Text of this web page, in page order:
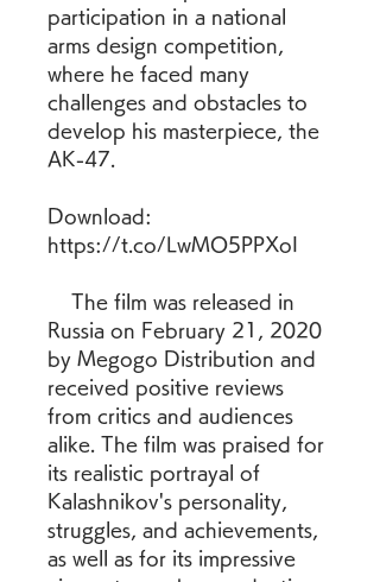
participation in a national
arms design competition,
where he faced many
challenges and obstacles to
develop his masterpiece, the
AK-47.
Download:
https://t.co/LwMO5PPXoI
Russia on February 21, 2020
by Megogo Distribution and
received positive reviews
from critics and audiences
alike. The film was praised for
its realistic portrayal of
Kalashnikov's personality,
struggles, and achievements,
as well as for its impressive